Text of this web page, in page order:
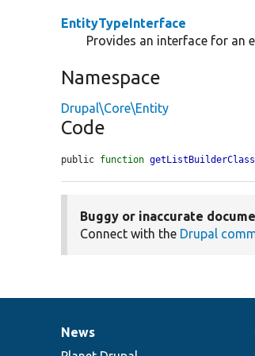
EntityTypeInterface
Provides an interface for an
Namespace
Drupal\Core\Entity
Code
public function getListBuilderClass
Buggy or inaccurate
Connect with the Drupal
News
News
Our
Documentation
Drupal
Governance